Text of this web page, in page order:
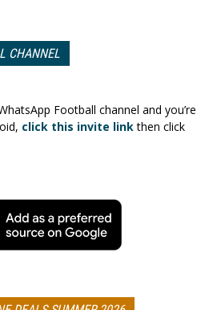
CHANNEL
Football channel and you’re
click this invite linkthen click